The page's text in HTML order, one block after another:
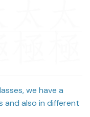
we have a
and also in different